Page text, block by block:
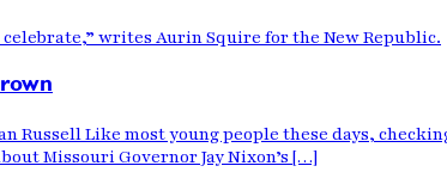
writes Aurin Squire for the New Republic.
Russell Like most young people these days,
Missouri Governor Jay Nixon’s […]